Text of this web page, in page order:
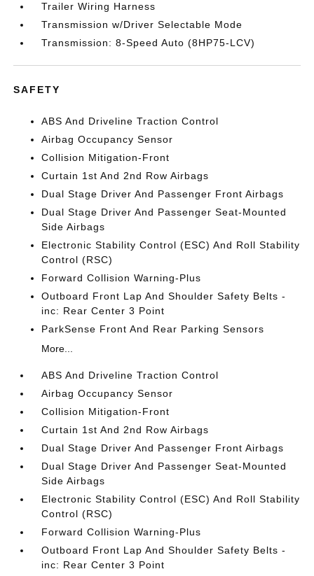
Trailer Wiring Harness
Transmission w/Driver Selectable Mode
Transmission: 8-Speed Auto (8HP75-LCV)
SAFETY
ABS And Driveline Traction Control
Airbag Occupancy Sensor
Collision Mitigation-Front
Curtain 1st And 2nd Row Airbags
Dual Stage Driver And Passenger Front Airbags
Dual Stage Driver And Passenger Seat-Mounted
Side Airbags
Electronic Stability Control (ESC) And Roll Stability
Control (RSC)
Forward Collision Warning-Plus
Outboard Front Lap And Shoulder Safety Belts -
inc: Rear Center 3 Point
ParkSense Front And Rear Parking Sensors
More...
ABS And Driveline Traction Control
Airbag Occupancy Sensor
Collision Mitigation-Front
Curtain 1st And 2nd Row Airbags
Dual Stage Driver And Passenger Front Airbags
Dual Stage Driver And Passenger Seat-Mounted
Side Airbags
Electronic Stability Control (ESC) And Roll Stability
Control (RSC)
Forward Collision Warning-Plus
Outboard Front Lap And Shoulder Safety Belts -
inc: Rear Center 3 Point